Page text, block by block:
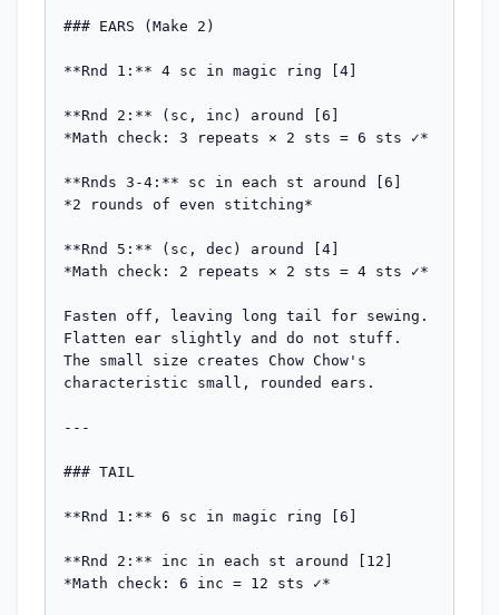
### EARS (Make 2)
**Rnd 1:** 4 sc in magic ring [4]
**Rnd 2:** (sc, inc) around [6]
*Math check: 3 repeats × 2 sts = 6 sts ✓*
**Rnds 3-4:** sc in each st around [6]
*2 rounds of even stitching*
**Rnd 5:** (sc, dec) around [4]
*Math check: 2 repeats × 2 sts = 4 sts ✓*
Fasten off, leaving long tail for sewing.
Flatten ear slightly and do not stuff.
The small size creates Chow Chow's
characteristic small, rounded ears.
---
### TAIL
**Rnd 1:** 6 sc in magic ring [6]
**Rnd 2:** inc in each st around [12]
*Math check: 6 inc = 12 sts ✓*